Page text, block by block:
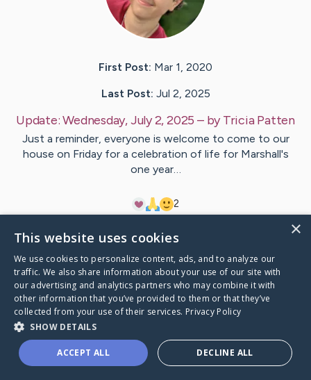
First Post: Mar 1, 2020
Last Post: Jul 2, 2025
Update:Wednesday, July 2, 2025 – byTricia Patten
Just a reminder, everyone is welcome to come to our
house on Friday for a celebration of life for Marshall's
one year…
2
VisitMarshall's CaringBridge
×
This website uses cookies
We use cookies to personalize content, ads, and to analyze our
traffic. We also share information about your use of our site with
our advertising and analytics partners who may combine it with
other information that you’ve provided to them or that they’ve
collected from your use of their services. Privacy Policy
SHOW DETAILS
ACCEPT ALL DECLINE ALL